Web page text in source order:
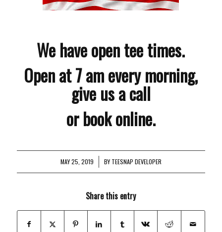
We have open tee times.
Open at 7 am every morning,
give us a call
or book online.
MAY 25, 2019
/ BY TEESNAP DEVELOPER
Share this entry